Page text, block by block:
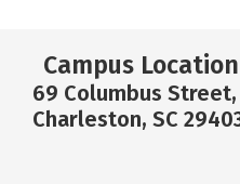
Campus Location
69 Columbus
Charleston, SC